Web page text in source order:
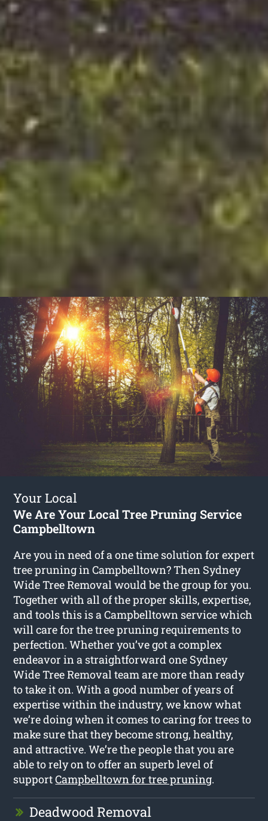
Your Local
We Are Your Local Tree Pruning Service
Campbelltown
Are you in need of a one time solution for expert
tree pruning in Campbelltown? Then Sydney
Wide Tree Removal would be the group for you.
Together with all of the proper skills, expertise,
and tools this is a Campbelltown service which
will care for the tree pruning requirements to
perfection. Whether you’ve got a complex
endeavor in a straightforward one Sydney
Wide Tree Removal team are more than ready
to take it on. With a good number of years of
expertise within the industry, we know what
we’re doing when it comes to caring for trees to
make sure that they become strong, healthy,
and attractive. We’re the people that you are
able to rely on to offer an superb level of
supportCampbelltown for tree pruning.
Deadwood Removal